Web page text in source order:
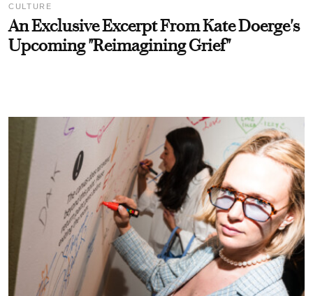
CULTURE
An Exclusive Excerpt From Kate Doerge's
Upcoming "Reimagining Grief"